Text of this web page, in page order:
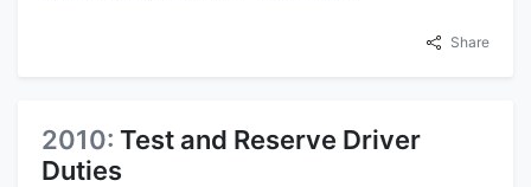
Share
2010: Test and Reserve Driver
Duties